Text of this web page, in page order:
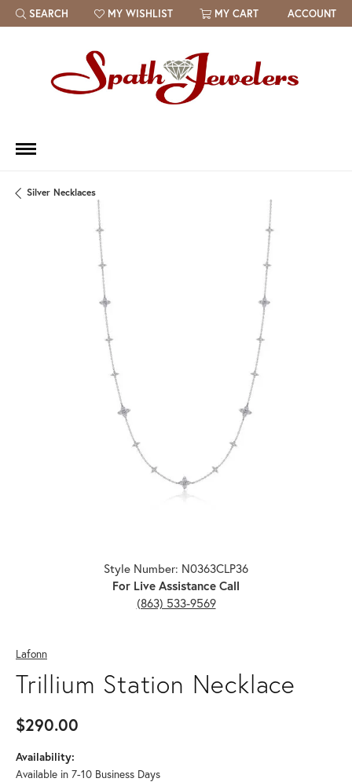
SEARCH
TOGGLE TOOLBAR SEARCH MENU
MY WISHLIST
TOGGLE MY WISH LIST MY CART ACCOUNT
Silver Necklaces
Style Number: N0363CLP36
For Live Assistance Call
(863) 533-9569
Lafonn
Trillium Station Necklace
$290.00
Availability:
Available in 7-10 Business Days